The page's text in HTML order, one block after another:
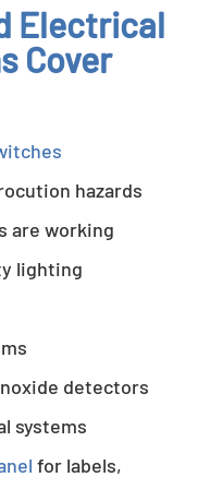
Electrical
Cover
hazards
are working
lighting
detectors
systems
for labels,